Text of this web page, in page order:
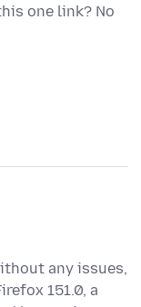
one link? No
any issues,
151.0, a